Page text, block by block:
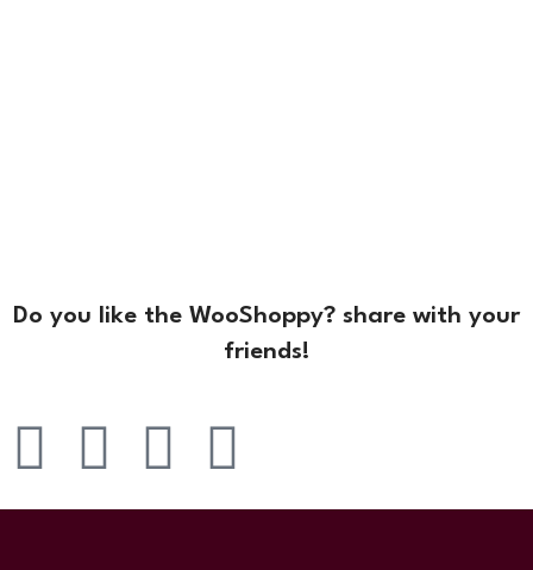
Do you like the WooShoppy? share with your
friends!